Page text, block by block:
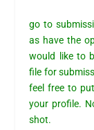
go to
as have the
would like to
file for
feel free to
your profile.
shot.